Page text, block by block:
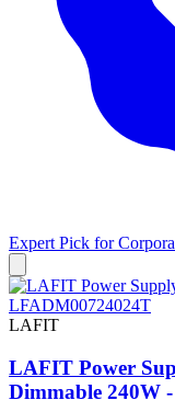
Expert Pick for
LAFIT
LAFIT Power
Dimmable 240W